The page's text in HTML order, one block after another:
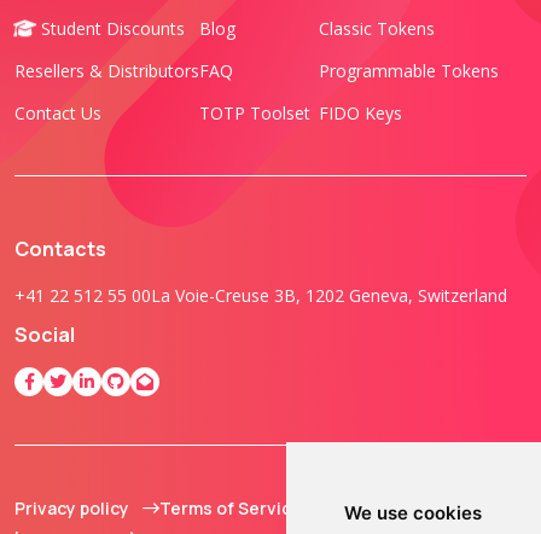
We use cookies
Student Discounts
Resellers & Distributors
Contact Us
Blog
FAQ
TOTP Toolset
Classic Tokens
Programmable Tokens
FIDO Keys
Contacts
+41 22 512 55 00La Voie-Creuse 3B, 1202 Geneva, Switzerland
Social
Privacy policy
Terms of Service
© 2013 - 2026 TOKEN2